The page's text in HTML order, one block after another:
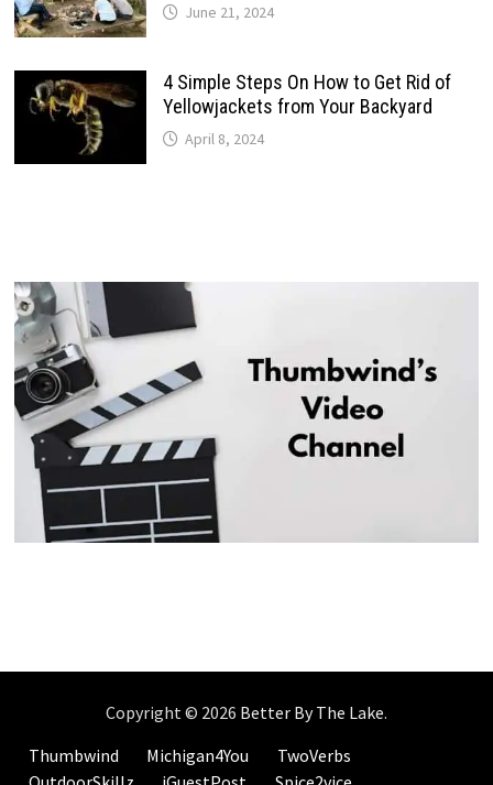
June 21, 2024
4 Simple Steps On How to Get Rid of
Yellowjackets from Your Backyard
April 8, 2024
Copyright © 2026 Better By The Lake.
Thumbwind
Michigan4You
TwoVerbs